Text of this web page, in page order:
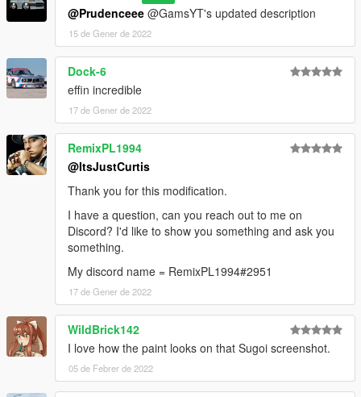
@Prudenceee @GamsYT's updated description
15 de Gener de 2022
Dock-6
effin incredible
17 de Gener de 2022
RemixPL1994
@ItsJustCurtis
Thank you for this modification.
I have a question, can you reach out to me on
Discord? I'd like to show you something and ask you
something.
My discord name = RemixPL1994#2951
17 de Gener de 2022
WildBrick142
I love how the paint looks on that Sugoi screenshot.
05 de Febrer de 2022